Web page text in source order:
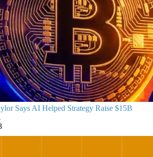
Says AI Helped Strategy Raise $15B